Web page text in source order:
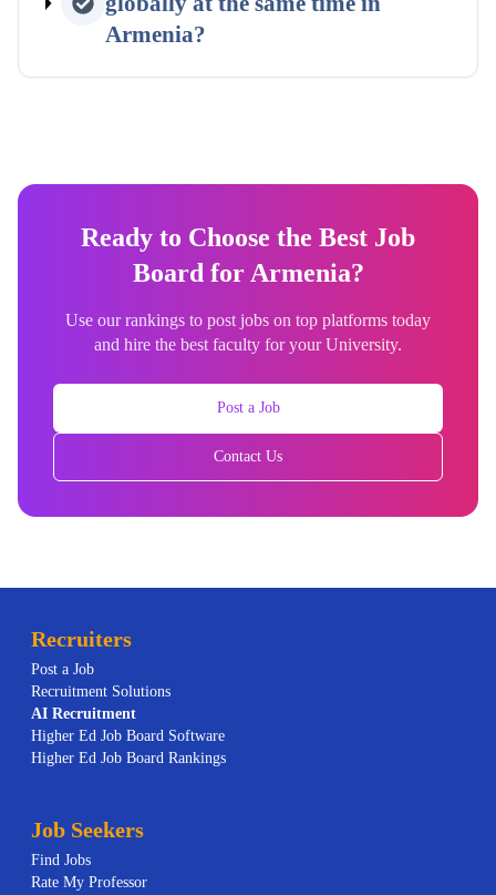
Armenia?
Ready to Choose the Best Job
Board for Armenia?
Use our rankings to post jobs on top platforms today
and hire the best faculty for your University.
Post a Job
Contact Us
Recruiters
Post a Job
Recruitment Solutions
AI Recruitment
Higher Ed Job Board Software
Higher Ed Job Board Rankings
Job Seekers
Find Jobs
Rate My Professor